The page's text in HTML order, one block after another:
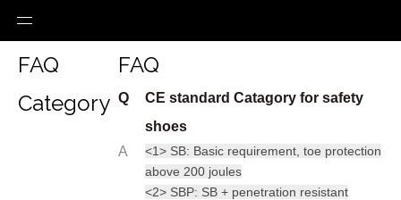
FAQ
Category
FAQ
Q
CE standard Catagory for safety
shoes
A
<1> SB: Basic requirement, toe protection
above 200 joules
<2> SBP: SB + penetration resistant